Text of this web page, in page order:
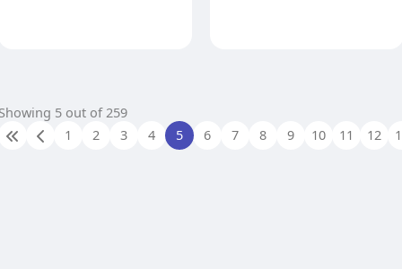
5 out of 259
1
2 3 4 5 6 7 8 9 10 11 12